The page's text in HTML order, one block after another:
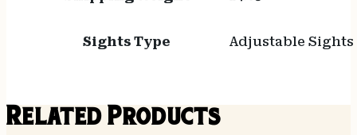
Sights Type Adjustable Sights
Related Products